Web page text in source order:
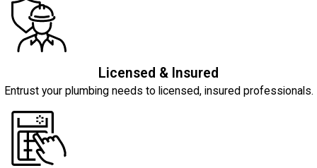
Licensed & Insured
Entrust your plumbing needs to licensed, insured professionals.